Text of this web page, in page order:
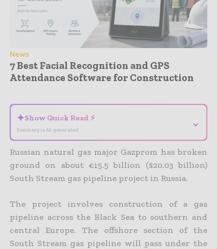
News
7 Best Facial Recognition and GPS
Attendance Software for Construction
✦Show Quick Read ⚡
Summary is AI-generated
⌄
Russian natural gas major Gazprom has broken
ground on about €15.5 billion ($20.03 billion)
South Stream gas pipeline project in Russia.
The project involves construction of a gas
pipeline across the Black Sea to southern and
central Europe. The offshore section of the
South Stream gas pipeline will pass under the